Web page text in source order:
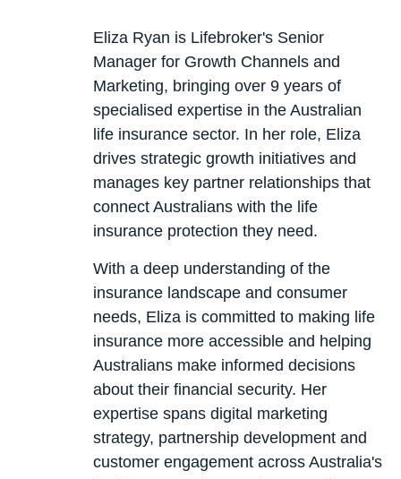
Eliza Ryan is Lifebroker's Senior
Manager for Growth Channels and
Marketing, bringing over 9 years of
specialised expertise in the Australian
life insurance sector. In her role, Eliza
drives strategic growth initiatives and
manages key partner relationships that
connect Australians with the life
insurance protection they need.
With a deep understanding of the
insurance landscape and consumer
needs, Eliza is committed to making life
insurance more accessible and helping
Australians make informed decisions
about their financial security. Her
expertise spans digital marketing
strategy, partnership development and
customer engagement across Australia's